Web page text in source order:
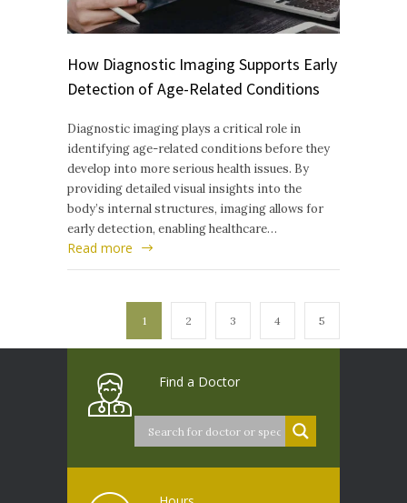
How Diagnostic Imaging Supports Early
Detection of Age-Related Conditions
Diagnostic imaging plays a critical role in
identifying age-related conditions before they
develop into more serious health issues. By
providing detailed visual insights into the
body’s internal structures, imaging allows for
early detection, enabling healthcare…
Read more
1 2 3 4 5
Find a Doctor